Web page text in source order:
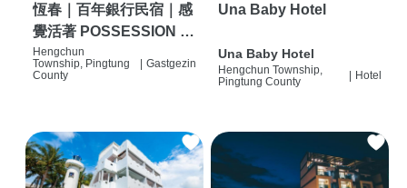
恆春｜百年銀行民宿｜感
覺活著 POSSESSION |
背包客棧 | 恆春必住特色
旅店 | HOSTEL |
Hengchun
Township, Pingtung
County
Gastgezin
Una Baby Hotel
Una Baby Hotel
Hengchun Township,
Pingtung County
Hotel